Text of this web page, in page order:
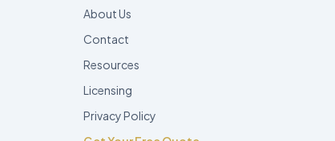
About Us
Contact
Resources
Licensing
Privacy Policy